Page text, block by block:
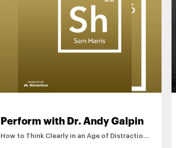
Perform with Dr. Andy Galpin
How to Think Clearly in an Age of Distraction